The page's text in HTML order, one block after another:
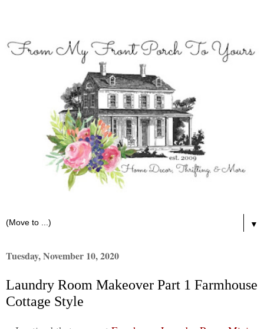
▼
Tuesday, November 10, 2020
Laundry Room Makeover Part 1 Farmhouse
Cottage Style